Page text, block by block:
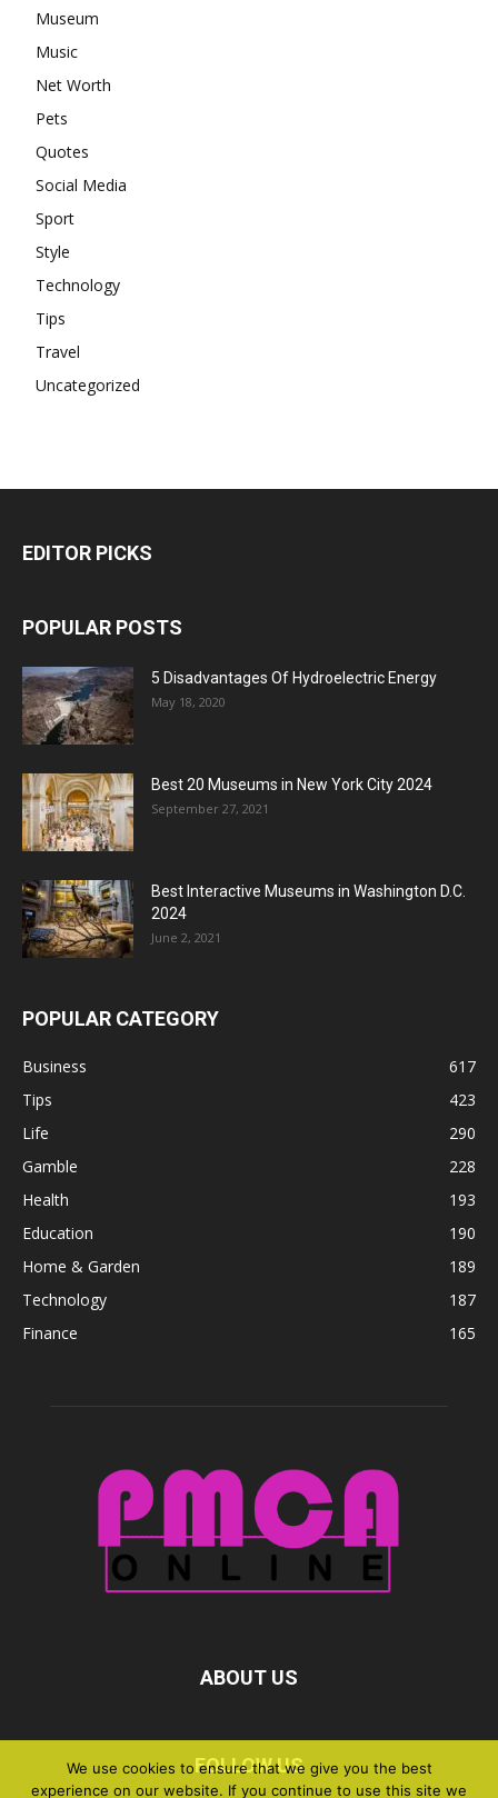
Museum
Music
Net Worth
Pets
Quotes
Social Media
Sport
Style
Technology
Tips
Travel
Uncategorized
EDITOR PICKS
POPULAR POSTS
5 Disadvantages Of Hydroelectric Energy
May 18, 2020
Best 20 Museums in New York City 2024
September 27, 2021
Best Interactive Museums in Washington D.C.
2024
June 2, 2021
POPULAR CATEGORY
Business
617
Tips
423
Life
290
Gamble
228
Health
193
Education
190
Home & Garden
189
Technology
187
Finance
165
ABOUT US
FOLLOW US
We use cookies to ensure that we give you the best
experience on our website. If you continue to use this site we